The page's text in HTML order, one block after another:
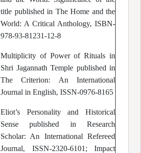
title published in The Home and the
World: A Critical Anthology, ISBN-
978-93-81231-12-8
Multiplicity of Power of Rituals in
Shri Jagannath Temple published in
The Criterion: An International
Journal in English, ISSN-0976-8165
Eliot’s Personality and Historical
Sense published in Research
Scholar: An International Refereed
Journal, ISSN-2320-6101; Impact